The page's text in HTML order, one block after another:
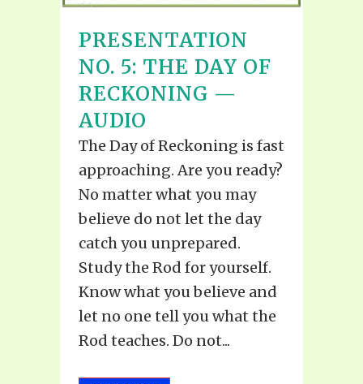
PRESENTATION
NO. 5: THE DAY OF
RECKONING —
AUDIO
The Day of Reckoning is fast
approaching. Are you ready?
No matter what you may
believe do not let the day
catch you unprepared.
Study the Rod for yourself.
Know what you believe and
let no one tell you what the
Rod teaches. Do not...